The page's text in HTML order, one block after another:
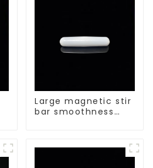
Large magnetic stir
bar smoothness